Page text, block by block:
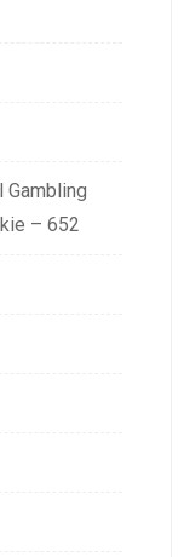
Gambling
– 652